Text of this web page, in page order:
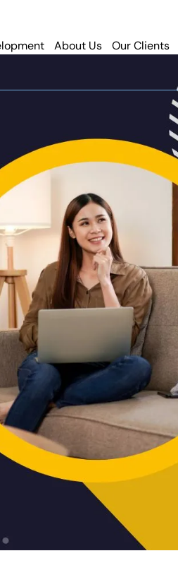
About Us Our Clients